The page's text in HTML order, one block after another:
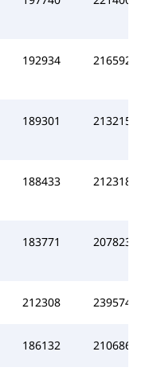
192934 216592
189301 213215
188433 212318
183771 207823
212308 239574
186132 210686